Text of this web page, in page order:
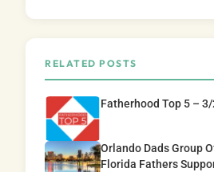
RELATED POSTS
Fatherhood Top 5 –
Orlando Dads Group
Florida Fathers